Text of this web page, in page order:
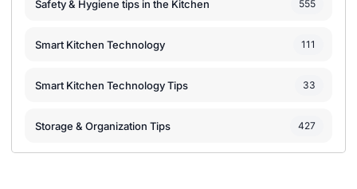
Safety & Hygiene tips in the Kitchen 555
Smart Kitchen Technology 111
Smart Kitchen Technology Tips 33
Storage & Organization Tips 427